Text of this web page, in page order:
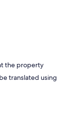
the property
translated using